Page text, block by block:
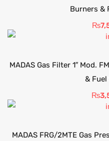
Burners &
₨
MADAS Gas Filter 1″ Mod.
& Fuel
₨
MADAS FRG/2MTE Gas